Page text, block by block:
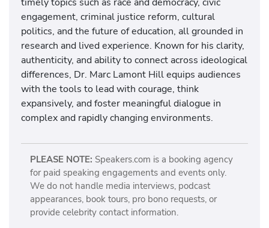
engagement, criminal justice reform, cultural
politics, and the future of education, all grounded in
research and lived experience. Known for his clarity,
authenticity, and ability to connect across ideological
differences, Dr. Marc Lamont Hill equips audiences
with the tools to lead with courage, think
expansively, and foster meaningful dialogue in
complex and rapidly changing environments.
PLEASE NOTE: Speakers.com is a booking agency
for paid speaking engagements and events only.
We do not handle media interviews, podcast
appearances, book tours, pro bono requests, or
provide celebrity contact information.